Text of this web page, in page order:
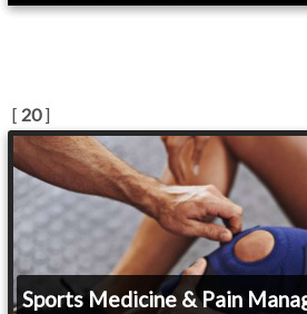
[ 20]
Sports Medicine & Pain